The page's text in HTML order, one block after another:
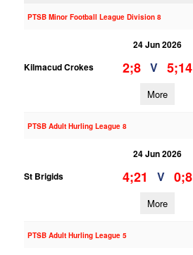
PTSB Minor Football League Division 8
24 Jun 2026
Kilmacud Crokes
2;8 V 5;14
More
PTSB Adult Hurling League 8
24 Jun 2026
St Brigids
4;21 V 0;8
More
PTSB Adult Hurling League 5